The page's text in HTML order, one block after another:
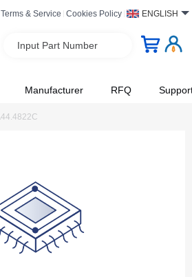
Terms & Service Cookies Policy ENGLISH
Input Part Number
Manufacturer RFQ